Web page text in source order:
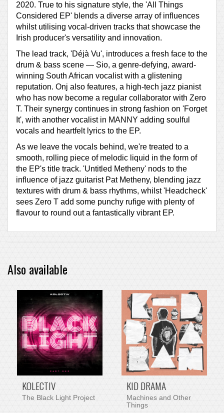
2020. True to his signature style, the 'All Things
Considered EP' blends a diverse array of influences
whilst utilising vocal-driven tracks that showcase the
Irish producer's versatility and innovation.
The lead track, 'Déjà Vu', introduces a fresh face to the
drum & bass scene — Sio, a genre-defying, award-
winning South African vocalist with a glistening
reputation. Onj also features, a high-tech jazz pianist
who has now become a regular collaborator with Zero
T. Their synergy continues in strong fashion on 'Forget
It', with another vocalist in MANNY adding soulful
vocals and heartfelt lyrics to the EP.
As we leave the vocals behind, we're treated to a
smooth, rolling piece of melodic liquid in the form of
the EP's title track. 'Untitled Metheny' nods to the
influence of jazz guitarist Pat Metheny, blending jazz
textures with drum & bass rhythms, whilst 'Headcheck'
sees Zero T add some punchy rufige with plenty of
flavour to round out a fantastically vibrant EP.
Also available
PRE-ORDER ITEM
KOLECTIV
The Black Light Project
KID DRAMA
Machines and Other
Things